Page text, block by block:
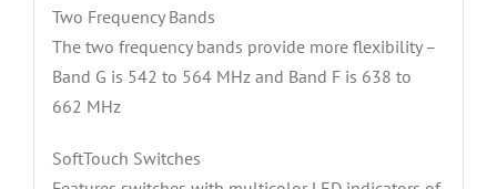
Two Frequency Bands
The two frequency bands provide more flexibility –
Band G is 542 to 564 MHz and Band F is 638 to
662 MHz
SoftTouch Switches